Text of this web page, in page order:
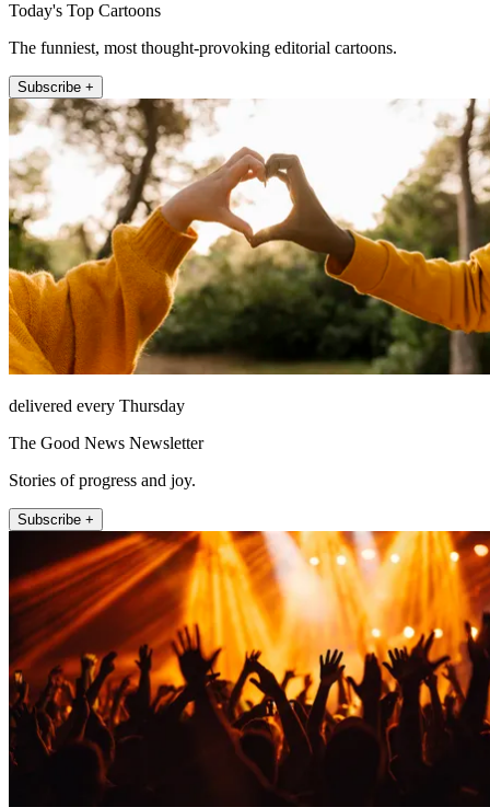
Today's Top Cartoons
The funniest, most thought-provoking editorial cartoons.
Subscribe +
delivered every Thursday
The Good News Newsletter
Stories of progress and joy.
Subscribe +